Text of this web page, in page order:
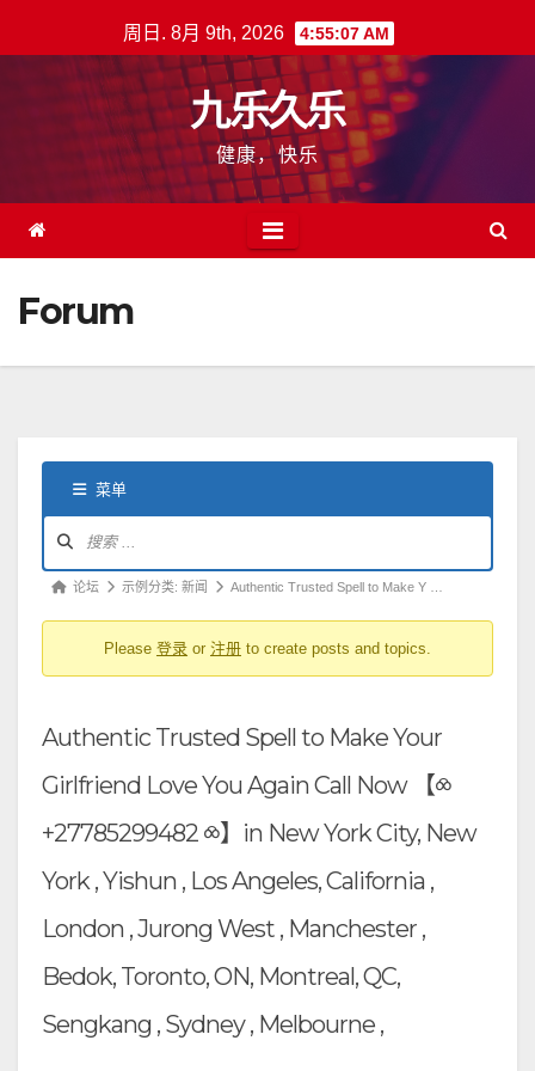
至
周日. 8月 9th, 2026 4:55:08 AM
九乐久乐
健康，快乐
Forum
菜单
导
论
航
你
里：
论坛 示例分类: 新闻 Authentic Trusted Spell to Make Y …
Please 登录 or 注册 to create posts and topics.
Authentic Trusted Spell to Make Your
Girlfriend Love You Again Call Now 【⧝
+27785299482 ⧝】in New York City, New
York , Yishun , Los Angeles, California ,
London , Jurong West , Manchester ,
Bedok, Toronto, ON, Montreal, QC,
Sengkang , Sydney , Melbourne ,